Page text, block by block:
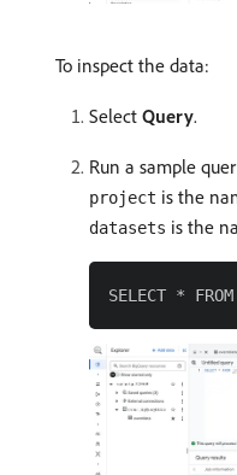
To inspect the data:
Select Query.
Run a sample
project is the
datasets is the